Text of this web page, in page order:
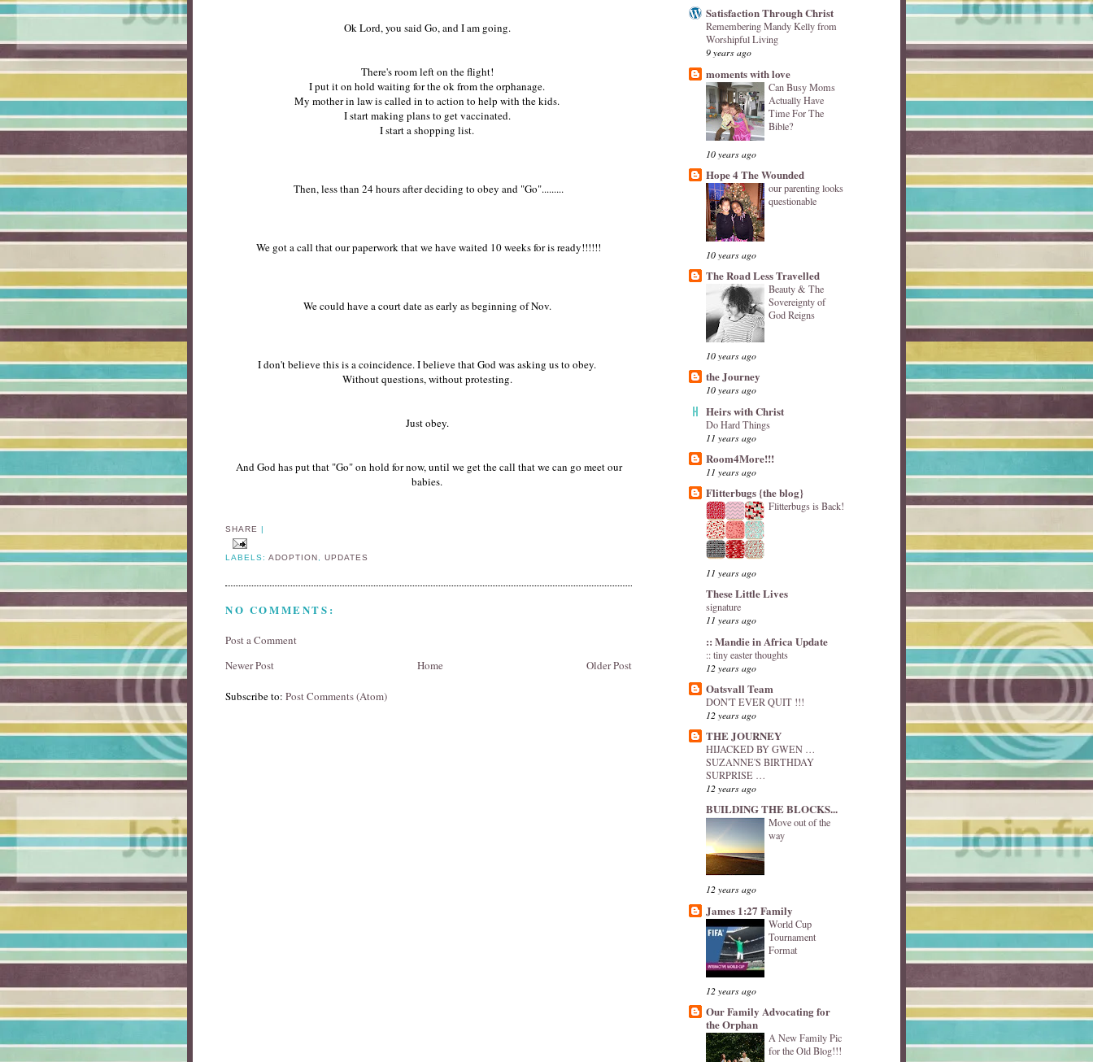
Ok Lord, you said Go, and I am going.
There's room left on the flight!
I put it on hold waiting for the ok from the orphanage.
My mother in law is called in to action to help with the kids.
I start making plans to get vaccinated.
I start a shopping list.
Then, less than 24 hours after deciding to obey and "Go".........
We got a call that our paperwork that we have waited 10 weeks for is ready!!!!!!
We could have a court date as early as beginning of Nov.
I don't believe this is a coincidence. I believe that God was asking us to obey.
Without questions, without protesting.
Just obey.
And God has put that "Go" on hold for now, until we get the call that we can go meet our
babies.
SHARE
LABELS:ADOPTION ,UPDATES
NO COMMENTS:
Post a Comment
Newer Post
Older Post
Home
Subscribe to: Post Comments (Atom)
Satisfaction Through Christ
Remembering Mandy Kelly from
Worshipful Living
9 years ago
moments with love
Can Busy Moms
Actually Have
Time For The
Bible?
10 years ago
Hope 4 The Wounded
our parenting looks
questionable
10 years ago
The Road Less Travelled
Beauty & The
Sovereignty of
God Reigns
10 years ago
the Journey
10 years ago
Heirs with Christ
Do Hard Things
11 years ago
Room4More!!!
11 years ago
Flitterbugs {the blog}
Flitterbugs is Back!
11 years ago
These Little Lives
signature
11 years ago
:: Mandie in Africa Update
:: tiny easter thoughts
12 years ago
Oatsvall Team
DON'T EVER QUIT !!!
12 years ago
THE JOURNEY
HIJACKED BY GWEN …
SUZANNE'S BIRTHDAY
SURPRISE …
12 years ago
BUILDING THE BLOCKS...
Move out of the
way
12 years ago
James 1:27 Family
World Cup
Tournament
Format
12 years ago
Our Family Advocating for
the Orphan
A New Family Pic
for the Old Blog!!!